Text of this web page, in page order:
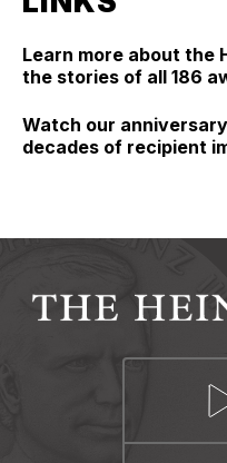
Learn more about the
the stories of all 186
Watch our
decades of recipient